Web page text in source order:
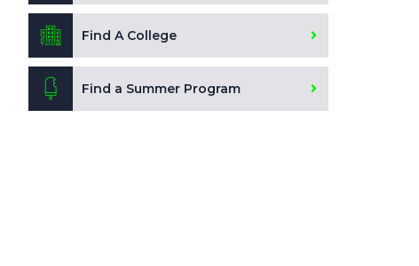
Find A College
Find a Summer Program